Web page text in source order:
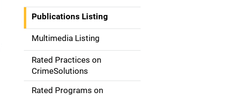
n
a
v
g
Publications Listing
Multimedia Listing
Rated Practices on
CrimeSolutions
Rated Programs on